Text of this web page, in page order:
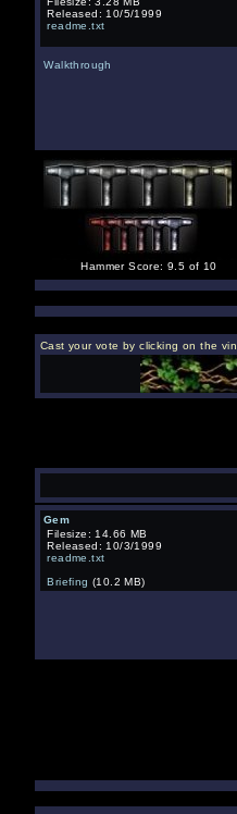
Released: 10/5/1999
readme.txt
Walkthrough
Hammer Score: 9.5 of 10
Cast your vote by clicking on the
Gem
Filesize: 14.66 MB
Released: 10/3/1999
readme.txt
Briefing (10.2 MB)